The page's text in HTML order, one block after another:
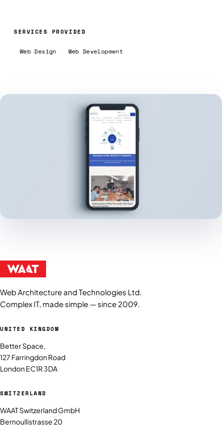
SERVICES PROVIDED
Web Design Web Development
Web Architecture and Technologies Ltd.
Complex IT, made simple — since 2009.
UNITED KINGDOM
Better Space,
127 Farringdon Road
London EC1R 3DA
SWITZERLAND
WAAT Switzerland GmbH
Bernoullistrasse 20